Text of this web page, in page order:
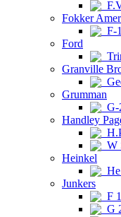
Fokker
F-
Ford
Granville
Grumman
G-
Handley
W
Heinkel
Junkers
F
G